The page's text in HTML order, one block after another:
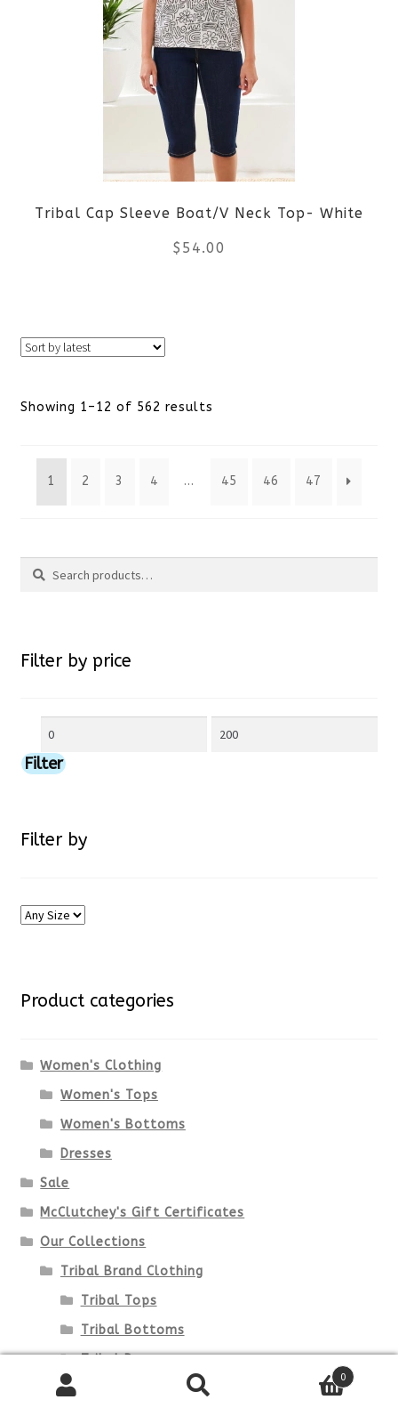
variants.
options
may
be
chosen
on
Tribal Cap Sleeve Boat/V Neck Top- White
$ 54.00
the
Showing 1–12 of 562 results
latest
1 2 3 4 … 45 46 47
Search
Search
Filter by price
Min
price
Max
Filter
Filter by
Product categories
Women's Clothing
Women's Tops
Women's Bottoms
Dresses
Sale
McClutchey's Gift Certificates
Our Collections
Tribal Brand Clothing
Tribal Tops
Tribal Bottoms
Tribal Dresses
Lulu-B Clothing
Search
0